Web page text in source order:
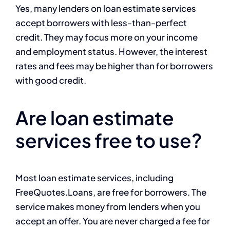
Yes, many lenders on loan estimate services
accept borrowers with less-than-perfect
credit. They may focus more on your income
and employment status. However, the interest
rates and fees may be higher than for borrowers
with good credit.
Are loan estimate
services free to use?
Most loan estimate services, including
FreeQuotes.Loans, are free for borrowers. The
service makes money from lenders when you
accept an offer. You are never charged a fee for